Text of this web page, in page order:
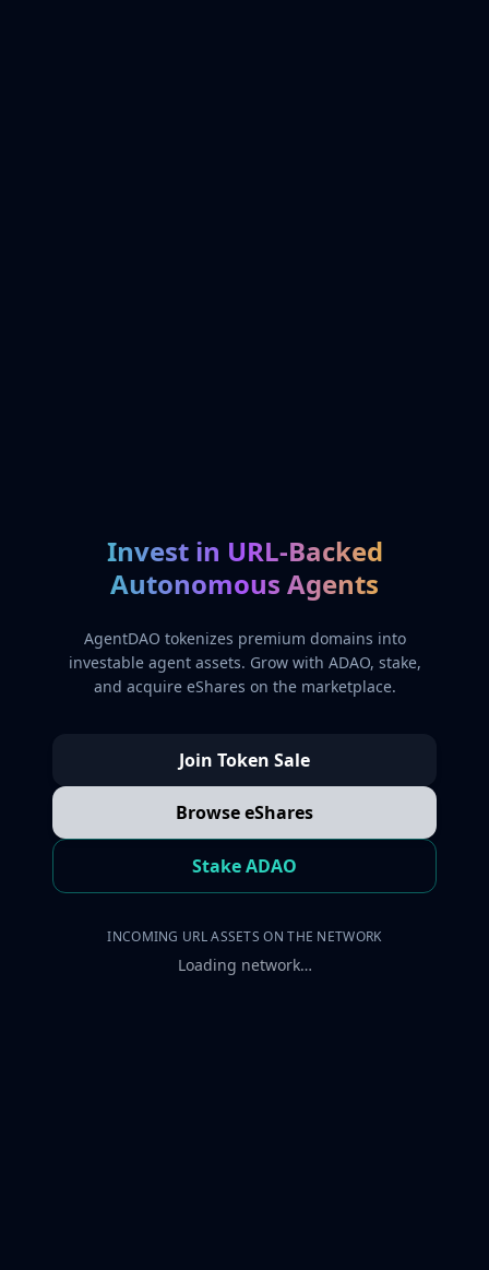
Invest in URL-Backed
Autonomous Agents
AgentDAO tokenizes premium domains into
investable agent assets. Grow with ADAO, stake,
and acquire eShares on the marketplace.
Join Token Sale
Browse eShares
Stake ADAO
INCOMING URL ASSETS ON THE NETWORK
Loading network…